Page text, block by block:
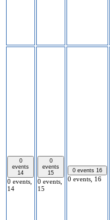
0
events
14
0 events,
14
0
events
15
0 events,
15
0 events 16
0 events, 16